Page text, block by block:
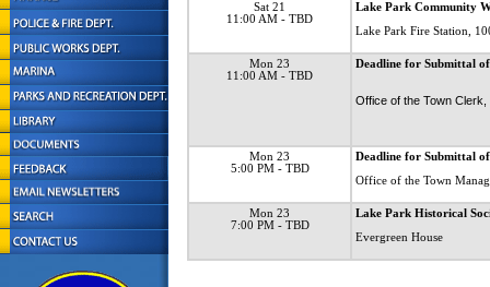
Sat 21
11:00 AM - TBD
Lake Park Community
Lake Park Fire Station,
Mon 23
11:00 AM - TBD
Deadline for Submittal
Office of the Town
Mon 23
5:00 PM- TBD
Deadline for Submittal
Office of the Town
Mon 23
7:00 PM- TBD
Lake Park Historical
Evergreen House